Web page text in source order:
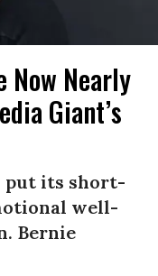
Now Nearly
Giant’s
put its short-
well-
Bernie